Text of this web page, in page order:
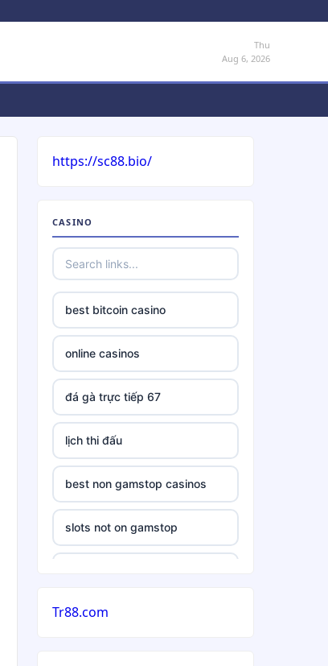
Thu
Aug 6, 2026
https://sc88.bio/
CASINO
best bitcoin casino
online casinos
đá gà trực tiếp 67
lịch thi đấu
best non gamstop casinos
slots not on gamstop
casinos not on gamstop uk
Tr88.com